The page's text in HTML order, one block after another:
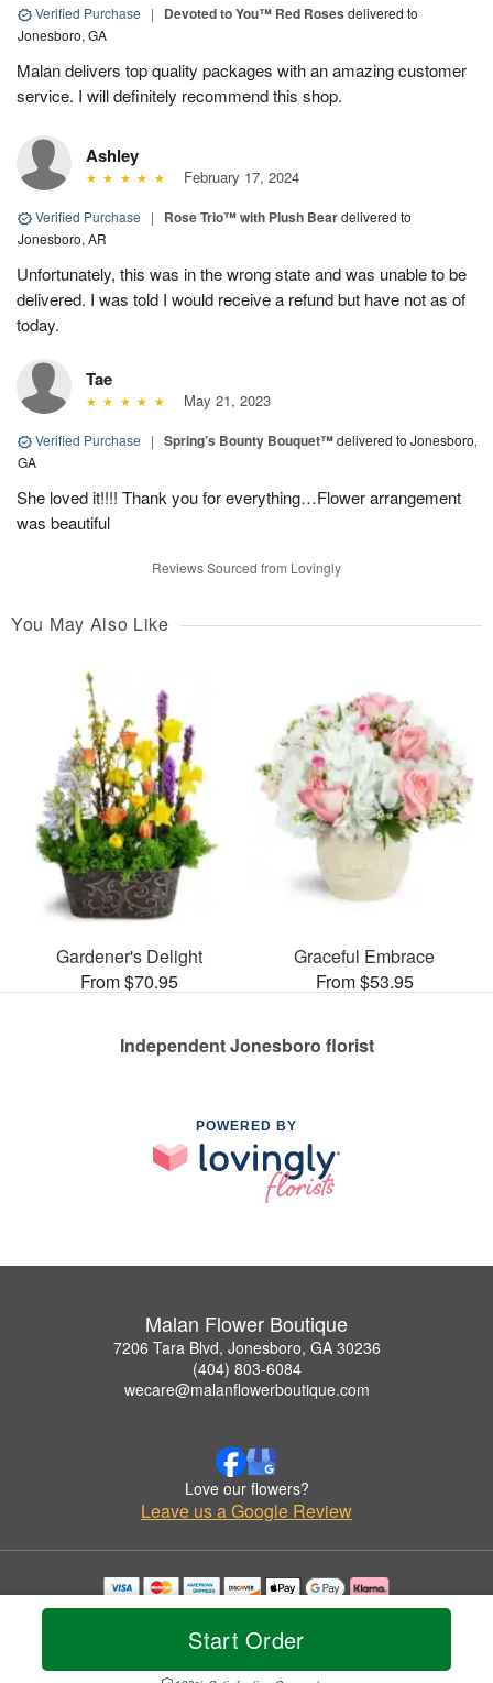
Start Order
Verified Purchase | Devoted to You™ Red Roses delivered to
Jonesboro, GA
Malan delivers top quality packages with an amazing customer
service. I will definitely recommend this shop.
Ashley
February 17, 2024
Verified Purchase | Rose Trio™ with Plush Beardelivered to
Jonesboro, AR
Unfortunately, this was in the wrong state and was unable to be
delivered. I was told I would receive a refund but have not as of
today.
Tae
May 21, 2023
Verified Purchase | Spring’s Bounty Bouquet™delivered to Jonesboro,
GA
She loved it!!!! Thank you for everything…Flower arrangement
was beautiful
Reviews Sourced from Lovingly
You May Also Like
Gardener's Delight
From $70.95
Graceful Embrace
From $53.95
Independent Jonesboro florist
POWERED BY
Malan Flower Boutique
7206 Tara Blvd, Jonesboro, GA 30236
(404) 803-6084
wecare@malanflowerboutique.com
Love our flowers?
Leave us a Google Review
Copyrighted images herein are used with permission by Malan Flower Boutique.
© 2026 All Rights Reserved.
Privacy Policy Accessibility Statement